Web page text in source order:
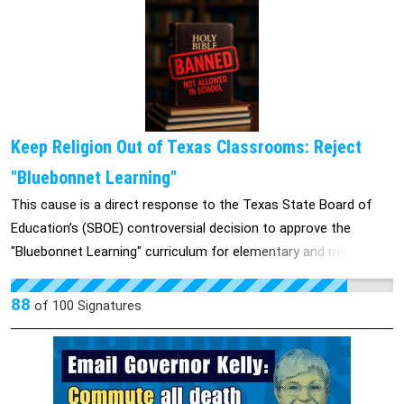
Keep Religion Out of Texas Classrooms: Reject
"Bluebonnet Learning"
This cause is a direct response to the Texas State Board of
Education’s (SBOE) controversial decision to approve the
"Bluebonnet Learning" curriculum for elementary and middle
school reading classes. This state-backed policy integrates
specific Bible stories, verses, and Christian theological
Scheduled to phase into classrooms, this curriculum impacts
over 5 million public school students and attempts to
institutionalize religious teaching under the guise of basic
88 of 100 Signatures